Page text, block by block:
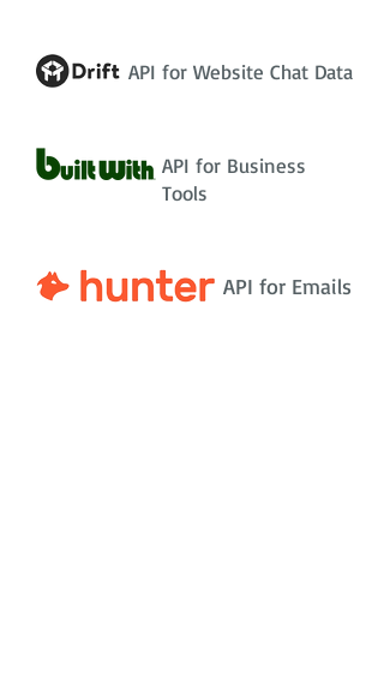
API for Website Chat Data
API for Business
Tools
API for Emails